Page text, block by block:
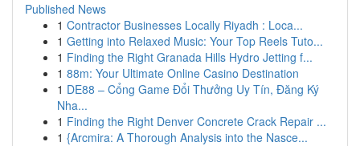
Published News
1 Contractor Businesses Locally Riyadh : Loca...
1 Getting into Relaxed Music: Your Top Reels Tuto...
1 Finding the Right Granada Hills Hydro Jetting f...
1 88m: Your Ultimate Online Casino Destination
1 DE88 – Cổng Game Đổi Thưởng Uy Tín, Đăng Ký
Nha...
1 Finding the Right Denver Concrete Crack Repair ...
1 {Arcmira: A Thorough Analysis into the Nasce...